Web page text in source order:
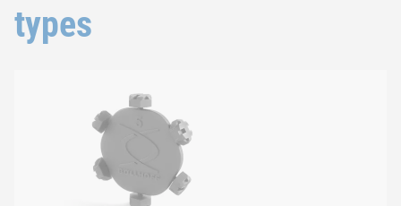
types